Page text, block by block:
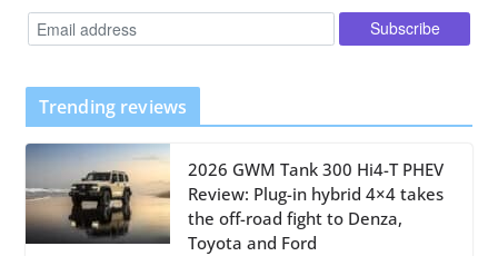
Trending reviews
2026 GWM Tank 300 Hi4-T PHEV
Review: Plug-in hybrid 4×4 takes
the off-road fight to Denza,
Toyota and Ford